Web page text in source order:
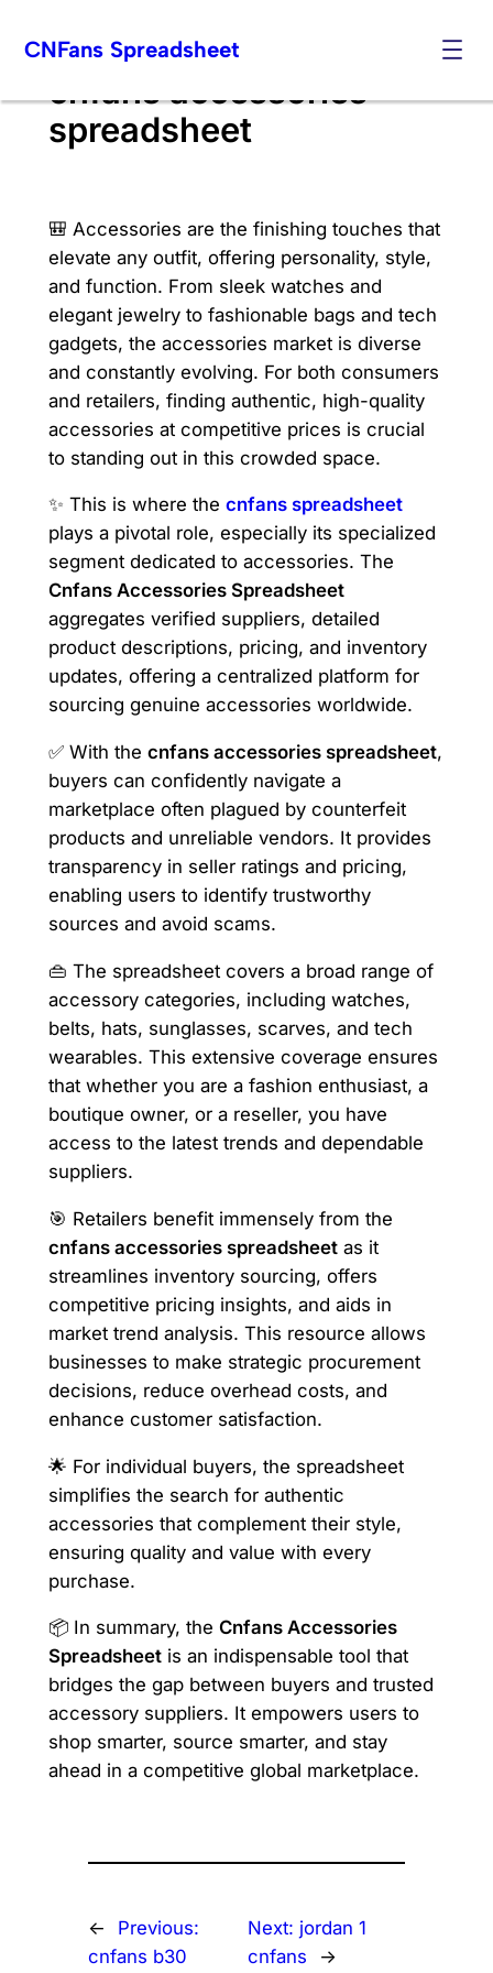
CNFans Spreadsheet
cnfans accessories
spreadsheet
🎒 Accessories are the finishing touches that
elevate any outfit, offering personality, style,
and function. From sleek watches and
elegant jewelry to fashionable bags and tech
gadgets, the accessories market is diverse
and constantly evolving. For both consumers
and retailers, finding authentic, high-quality
accessories at competitive prices is crucial
to standing out in this crowded space.
✨ This is where the cnfans spreadsheet
plays a pivotal role, especially its specialized
segment dedicated to accessories. The
Cnfans Accessories Spreadsheet
aggregates verified suppliers, detailed
product descriptions, pricing, and inventory
updates, offering a centralized platform for
sourcing genuine accessories worldwide.
✅ With the cnfans accessories spreadsheet,
buyers can confidently navigate a
marketplace often plagued by counterfeit
products and unreliable vendors. It provides
transparency in seller ratings and pricing,
enabling users to identify trustworthy
sources and avoid scams.
👜 The spreadsheet covers a broad range of
accessory categories, including watches,
belts, hats, sunglasses, scarves, and tech
wearables. This extensive coverage ensures
that whether you are a fashion enthusiast, a
boutique owner, or a reseller, you have
access to the latest trends and dependable
suppliers.
🎯 Retailers benefit immensely from the
cnfans accessories spreadsheetas it
streamlines inventory sourcing, offers
competitive pricing insights, and aids in
market trend analysis. This resource allows
businesses to make strategic procurement
decisions, reduce overhead costs, and
enhance customer satisfaction.
🌟 For individual buyers, the spreadsheet
simplifies the search for authentic
accessories that complement their style,
ensuring quality and value with every
purchase.
📦 In summary, the Cnfans Accessories
Spreadsheetis an indispensable tool that
bridges the gap between buyers and trusted
accessory suppliers. It empowers users to
shop smarter, source smarter, and stay
ahead in a competitive global marketplace.
←
Previous:
cnfans b30
Next: jordan 1
cnfans
→